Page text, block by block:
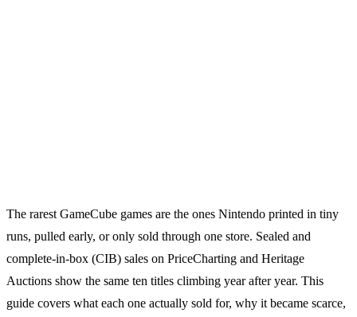
The rarest GameCube games are the ones Nintendo printed in tiny
runs, pulled early, or only sold through one store. Sealed and
complete-in-box (CIB) sales on PriceCharting and Heritage
Auctions show the same ten titles climbing year after year. This
guide covers what each one actually sold for, why it became scarce,